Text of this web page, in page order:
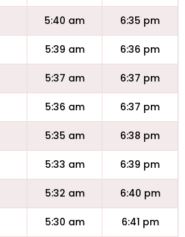
5:40 am 6:35 pm
5:39 am 6:36 pm
5:37 am 6:37 pm
5:36 am 6:37 pm
5:35 am 6:38 pm
5:33 am 6:39 pm
5:32 am 6:40 pm
5:30 am 6:41 pm